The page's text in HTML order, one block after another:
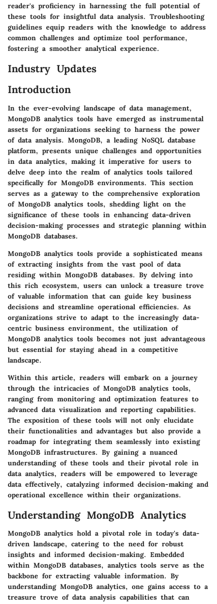
reader's proficiency in harnessing the full potential of
these tools for insightful data analysis. Troubleshooting
guidelines equip readers with the knowledge to address
common challenges and optimize tool performance,
fostering a smoother analytical experience.
Industry Updates
Introduction
In the ever-evolving landscape of data management,
MongoDB analytics tools have emerged as instrumental
assets for organizations seeking to harness the power
of data analysis. MongoDB, a leading NoSQL database
platform, presents unique challenges and opportunities
in data analytics, making it imperative for users to
delve deep into the realm of analytics tools tailored
specifically for MongoDB environments. This section
serves as a gateway to the comprehensive exploration
of MongoDB analytics tools, shedding light on the
significance of these tools in enhancing data-driven
decision-making processes and strategic planning within
MongoDB databases.
MongoDB analytics tools provide a sophisticated means
of extracting insights from the vast pool of data
residing within MongoDB databases. By delving into
this rich ecosystem, users can unlock a treasure trove
of valuable information that can guide key business
decisions and streamline operational efficiencies. As
organizations strive to adapt to the increasingly data-
centric business environment, the utilization of
MongoDB analytics tools becomes not just advantageous
but essential for staying ahead in a competitive
landscape.
Within this article, readers will embark on a journey
through the intricacies of MongoDB analytics tools,
ranging from monitoring and optimization features to
advanced data visualization and reporting capabilities.
The exposition of these tools will not only elucidate
their functionalities and advantages but also provide a
roadmap for integrating them seamlessly into existing
MongoDB infrastructures. By gaining a nuanced
understanding of these tools and their pivotal role in
data analytics, readers will be empowered to leverage
data effectively, catalyzing informed decision-making and
operational excellence within their organizations.
Understanding MongoDB Analytics
MongoDB analytics hold a pivotal role in today's data-
driven landscape, catering to the need for robust
insights and informed decision-making. Embedded
within MongoDB databases, analytics tools serve as the
backbone for extracting valuable information. By
understanding MongoDB analytics, one gains access to a
treasure trove of data analysis capabilities that can